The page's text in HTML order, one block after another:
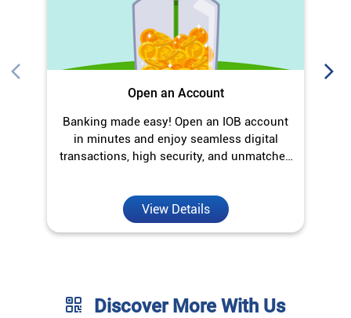
Open an Account
Banking made easy! Open an IOB account
in minutes and enjoy seamless digital
transactions, high security, and unmatched
View Details
Discover More With Us